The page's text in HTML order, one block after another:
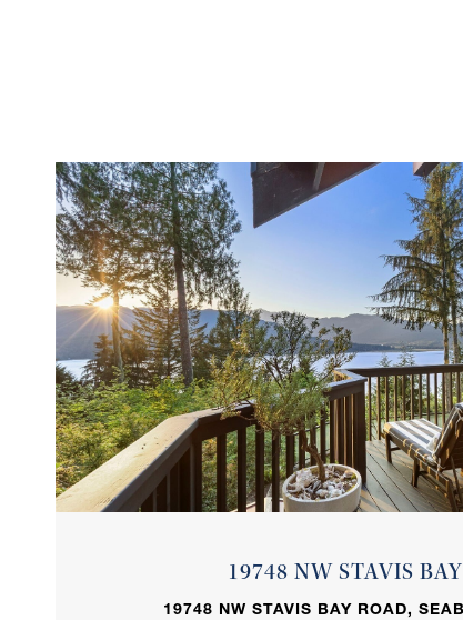
19748 NW STAVIS
19748 NW STAVIS BAY ROAD,
VIEW PROPERTY